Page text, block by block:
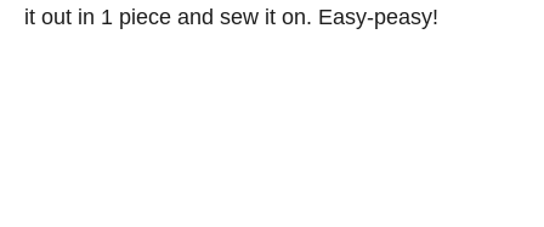
it out in 1 piece and sew it on. Easy-peasy!